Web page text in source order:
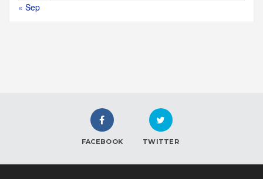
« Sep
FACEBOOK TWITTER